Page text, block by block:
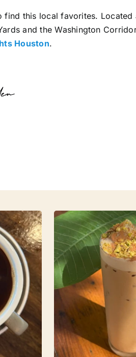
find this local favorites. Located
and the Washington
Houston.